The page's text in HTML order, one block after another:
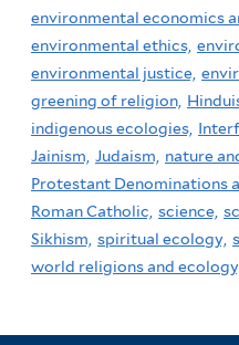
environmental economics
environmental ethics,
environmental justice,
greening of religion,
indigenous ecologies,
Jainism, Judaism, nature
Protestant Denominations
Roman Catholic, science,
Sikhism, spiritual ecology,
world religions and ecology,